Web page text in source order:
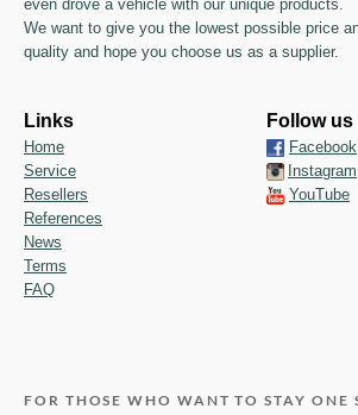
even drove a vehicle with our unique products.
We want to give you the lowest possible price
quality and hope you choose us as a supplier.
Links
Home
Service
Resellers
References
News
Terms
FAQ
Follow us
Facebook
Instagram
YouTube
FOR THOSE WHO WANT TO STAY ONE